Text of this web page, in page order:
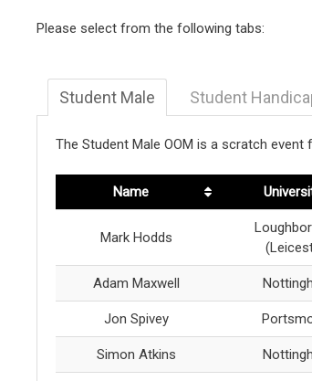
Please select from the following tabs:
Student Male Student
The Student Male OOM is a scratch
Name
Mark Hodds
Adam Maxwell
Jon Spivey
Simon Atkins